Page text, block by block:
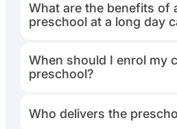
What are the benefits of
preschool at a long day
When should I enrol my
preschool?
Who delivers the